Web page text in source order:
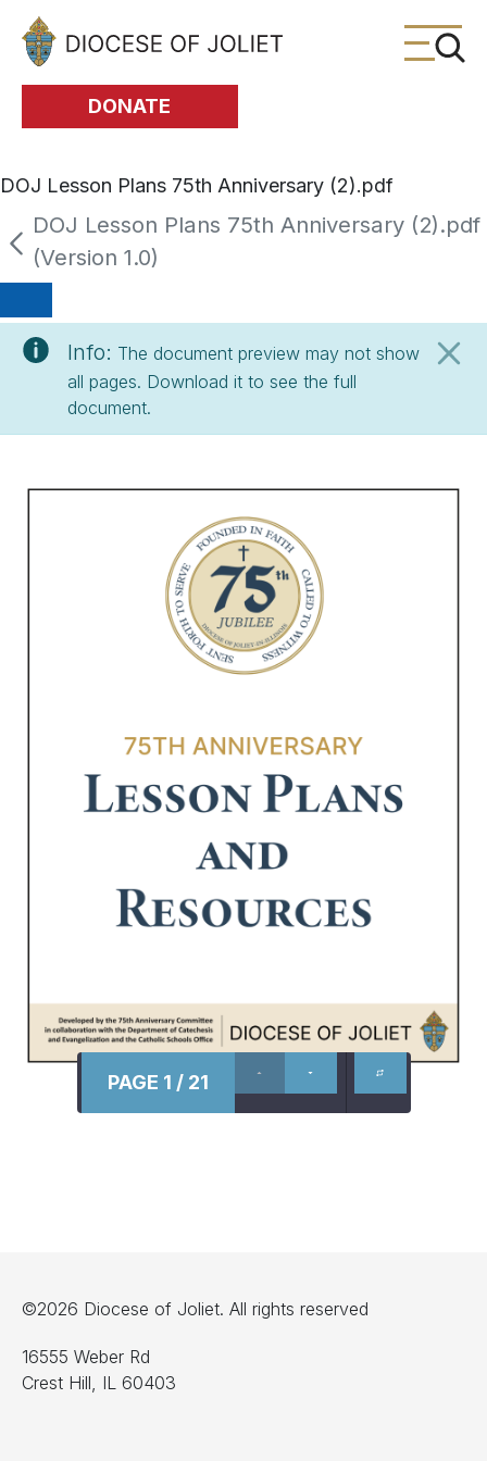
Skip to Main Content
DONATE
DOJ Lesson Plans 75th Anniversary (2).pdf
DOJ Lesson Plans 75th Anniversary (2).pdf
(Version 1.0)
Info: The document preview may not show
all pages. Download it to see the full
document.
PAGE 1 / 21
©2026 Diocese of Joliet. All rights reserved
16555 Weber Rd
Crest Hill, IL 60403